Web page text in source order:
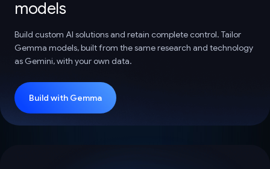
models
Build custom AI solutions and retain complete control. Tailor
Gemma models, built from the same research and technology
as Gemini, with your own data.
Build with Gemma